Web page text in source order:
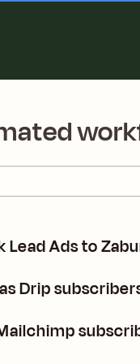
Lead Ads to
Drip